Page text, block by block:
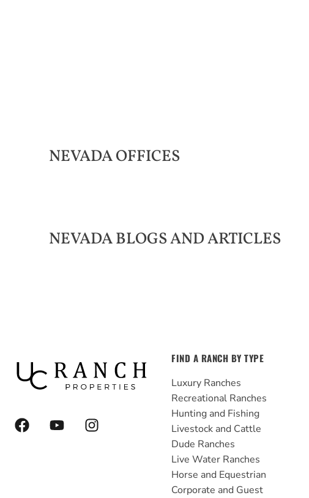
NEVADAOFFICES
NEVADABLOGS AND ARTICLES
F
a
Y
o
I
n
FIND A RANCH BY TYPE
Luxury Ranches
Recreational Ranches
Hunting and Fishing
Livestock and Cattle
Dude Ranches
Live Water Ranches
Horse and Equestrian
Corporate and Guest